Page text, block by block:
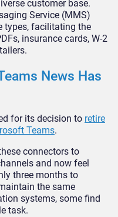
customer base.
Service (MMS)
types, facilitating the
insurance cards, W-2
News Has
for its decision to retire
Teams.
connectors to
and now feel
three months to
the same
systems, some find
task.